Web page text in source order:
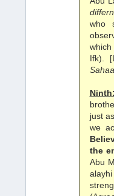
who
Ifk).
Ninth:
just
we
the
Abu